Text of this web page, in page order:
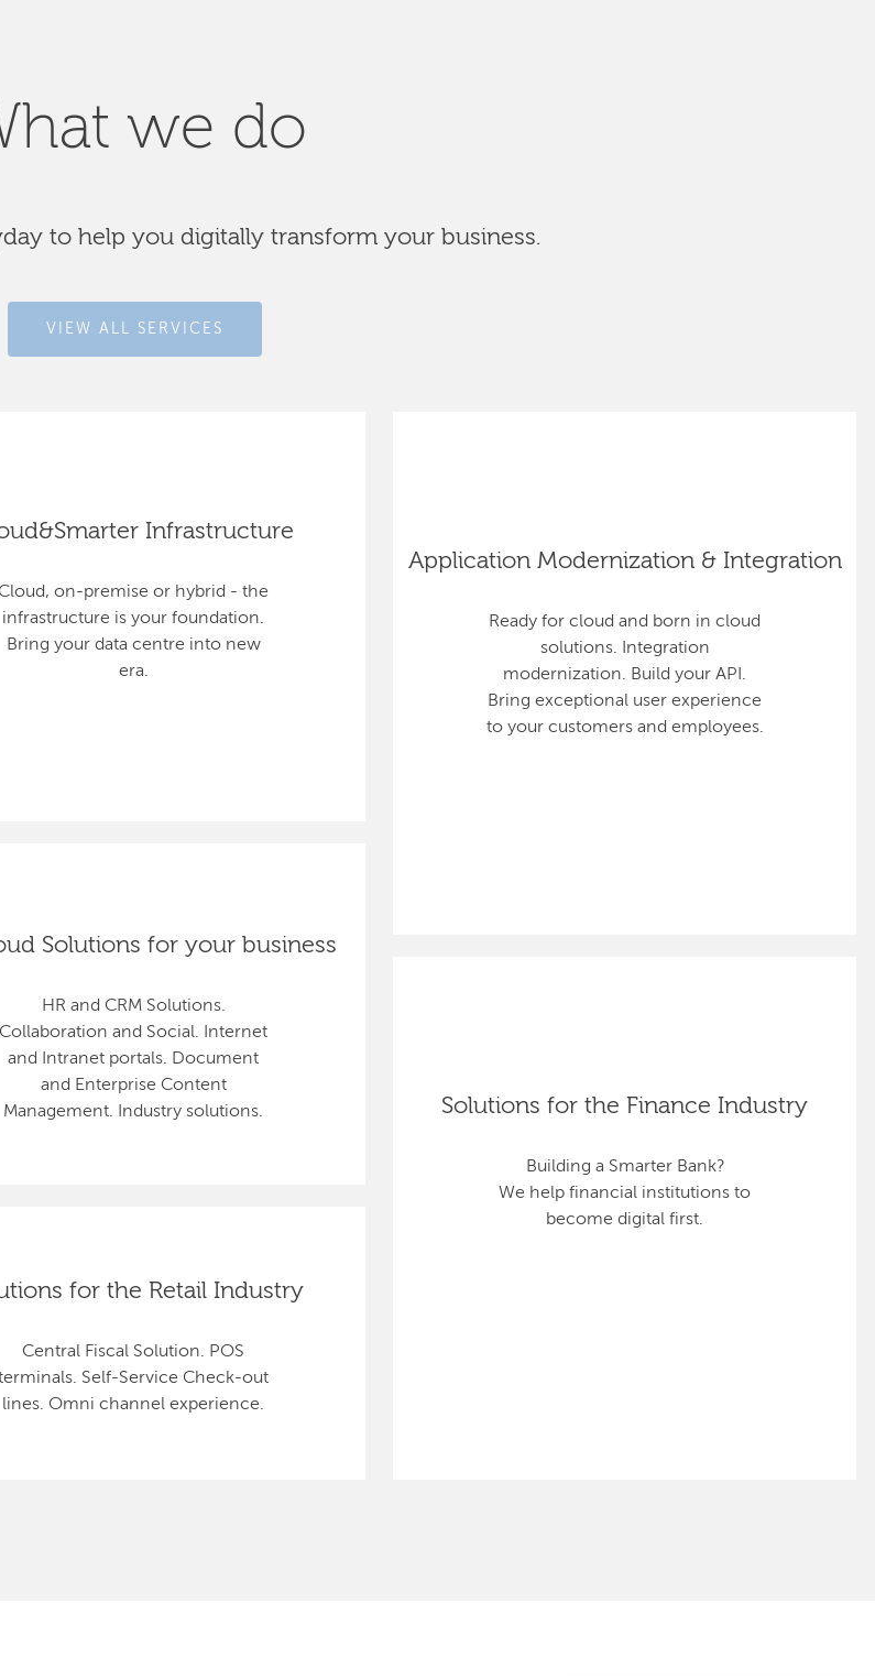
we do
to help you digitally transform your business.
VIEW ALL SERVICES
Infrastructure
Cloud, on-premise or hybrid - the
infrastructure is your foundation.
Bring your data centre into new
era.
Solutions for your business
HR and CRM Solutions.
Collaboration and Social. Internet
and Intranet portals. Document
and Enterprise Content
Management. Industry solutions.
for the Retail Industry
Central Fiscal Solution. POS
Self-Service Check-out
lines. Omni channel experience.
Application Modernization & Integration
Ready for cloud and born in cloud
solutions. Integration
modernization. Build your API.
Bring exceptional user experience
to your customers and employees.
Solutions for the Finance Industry
Building a Smarter Bank?
We help financial institutions to
become digital first.